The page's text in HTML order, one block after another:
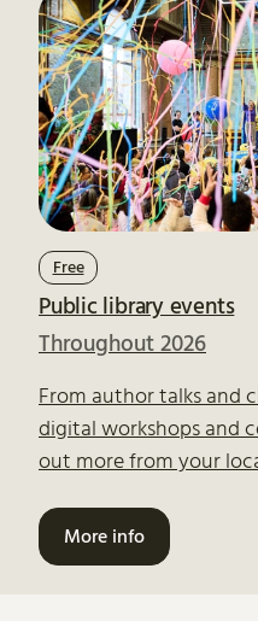
Free
Public library events
Throughout 2026
From author talks and
digital workshops and
out more from your
More info